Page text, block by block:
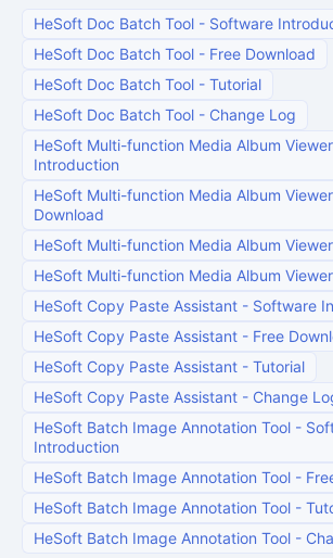
HeSoft Doc Batch Tool - Software
HeSoft Doc Batch Tool - Free Download
HeSoft Doc Batch Tool - Tutorial
HeSoft Doc Batch Tool - Change Log
HeSoft Multi-function Media Album Viewer
Introduction
HeSoft Multi-function Media Album Viewer
Download
HeSoft Multi-function Media Album Viewer
HeSoft Multi-function Media Album Viewer
HeSoft Copy Paste Assistant - Software
HeSoft Copy Paste Assistant - Free
HeSoft Copy Paste Assistant - Tutorial
HeSoft Copy Paste Assistant - Change
HeSoft Batch Image Annotation Tool -
Introduction
HeSoft Batch Image Annotation Tool -
HeSoft Batch Image Annotation Tool -
HeSoft Batch Image Annotation Tool -